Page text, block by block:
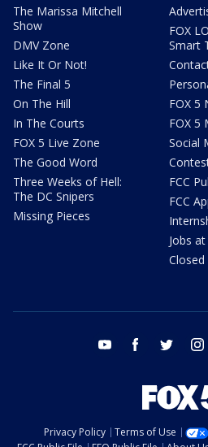
The Marissa Mitchell
Show
DMV Zone
Like It Or Not!
The Final 5
On The Hill
In The Courts
FOX 5 Live Zone
The Good Word
Three Weeks of Hell:
The DC Snipers
Missing Pieces
FOX
Smart
FOX 5
FOX 5
Social
FCC
FCC
Jobs
youtube facebook twitter
Privacy Policy Terms of Use